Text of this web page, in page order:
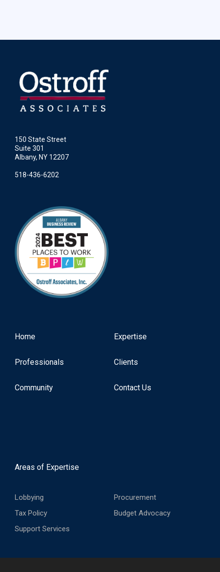
Home Expertise
Professionals Clients
Community Contact Us
Areas of Expertise
Tax Policy Budget Advocacy
Procurement
Lobbying
Support Services
150 State Street
Suite 301
Albany, NY 12207
518-436-6202